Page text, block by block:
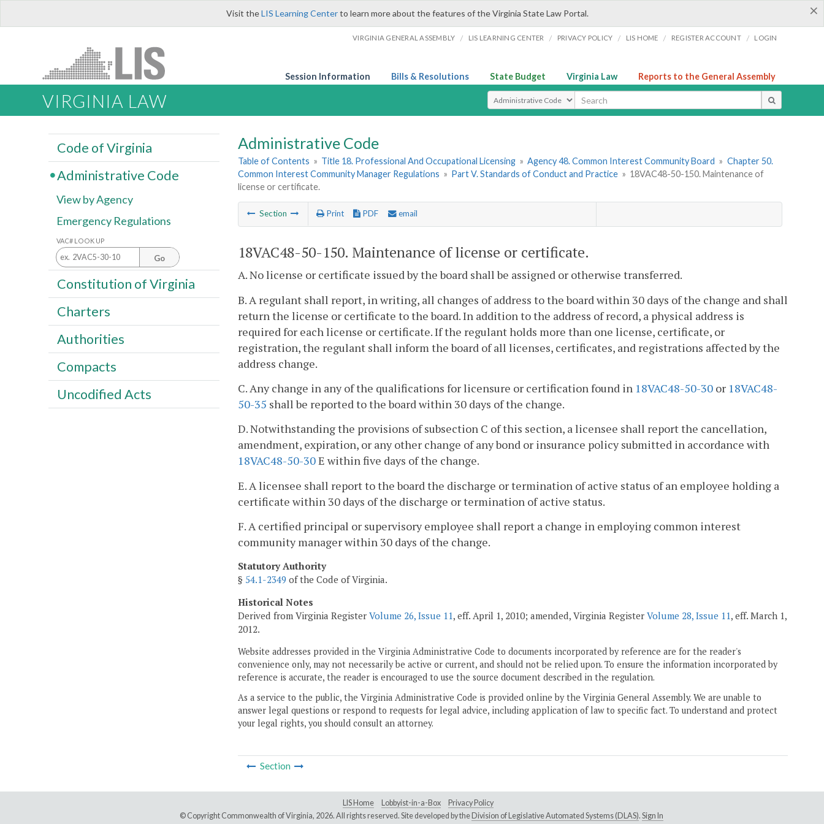
×
Visit theLIS Learning Centerto learn more about the features of the Virginia State Law Portal.
VIRGINIA GENERAL ASSEMBLY / LIS LEARNING CENTER / PRIVACY POLICY / LIS HOME / REGISTER ACCOUNT / LOGIN
Session Information Bills & Resolutions State Budget Virginia Law Reports to the General Assembly
VIRGINIA LAW Select Search Type
Administrative Code
Table of Contents » Title 18. Professional And Occupational Licensing » Agency 48. Common Interest Community Board » Chapter 50.
Common Interest Community Manager Regulations » Part V. Standards of Conduct and Practice » 18VAC48-50-150. Maintenance of
license or certificate.
Section Print PDF email
18VAC48-50-150. Maintenance of license or certificate.
A. No license or certificate issued by the board shall be assigned or otherwise transferred.
B. A regulant shall report, in writing, all changes of address to the board within 30 days of the change and shall
return the license or certificate to the board. In addition to the address of record, a physical address is
required for each license or certificate. If the regulant holds more than one license, certificate, or
registration, the regulant shall inform the board of all licenses, certificates, and registrations affected by the
address change.
C. Any change in any of the qualifications for licensure or certification found in 18VAC48-50-30 or 18VAC48-
50-35 shall be reported to the board within 30 days of the change.
D. Notwithstanding the provisions of subsection C of this section, a licensee shall report the cancellation,
amendment, expiration, or any other change of any bond or insurance policy submitted in accordance with
18VAC48-50-30E within five days of the change.
E. A licensee shall report to the board the discharge or termination of active status of an employee holding a
certificate within 30 days of the discharge or termination of active status.
F. A certified principal or supervisory employee shall report a change in employing common interest
community manager within 30 days of the change.
Statutory Authority
§ 54.1-2349 of the Code of Virginia.
Historical Notes
Derived from Virginia Register Volume 26, Issue 11, eff. April 1, 2010; amended, Virginia Register Volume 28, Issue 11, eff. March 1,
2012.
Website addresses provided in the Virginia Administrative Code to documents incorporated by reference are for the reader's
convenience only, may not necessarily be active or current, and should not be relied upon. To ensure the information incorporated by
reference is accurate, the reader is encouraged to use the source document described in the regulation.
As a service to the public, the Virginia Administrative Code is provided online by the Virginia General Assembly. We are unable to
answer legal questions or respond to requests for legal advice, including application of law to specific fact. To understand and protect
your legal rights, you should consult an attorney.
Section
Code of Virginia
Administrative Code
View by Agency
Emergency Regulations
VAC# LOOK UP
Go
Constitution of Virginia
Charters
Authorities
Compacts
Uncodified Acts
LIS Home Lobbyist-in-a-Box
Privacy Policy
© Copyright Commonwealth of Virginia, 2026. All rights reserved. Site developed by the Division of Legislative Automated Systems (DLAS). Sign In